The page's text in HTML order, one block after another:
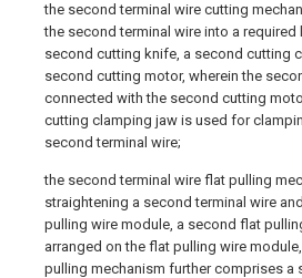
the second terminal wire cutting
the second terminal wire into a
second cutting knife, a second cutting
second cutting motor, wherein the
connected with the second cutting
cutting clamping jaw is used for
second terminal wire;
the second terminal wire flat pulling
straightening a second terminal wire
pulling wire module, a second flat
arranged on the flat pulling wire
pulling mechanism further comprises a